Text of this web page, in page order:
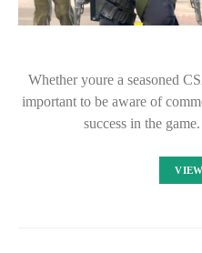
Whether youre a seasoned
important to be aware of
success in the